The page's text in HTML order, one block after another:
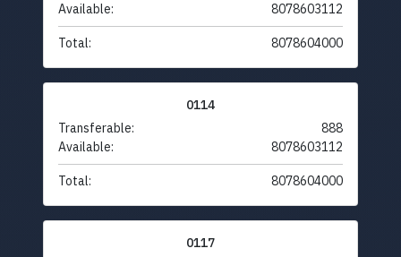
Available:
8078603112
Total: 8078604000
0114
Transferable:
888
Available:
8078603112
Total: 8078604000
0117